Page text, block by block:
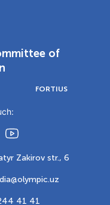
of
FORTIUS
Zakirov str., 6
41 41